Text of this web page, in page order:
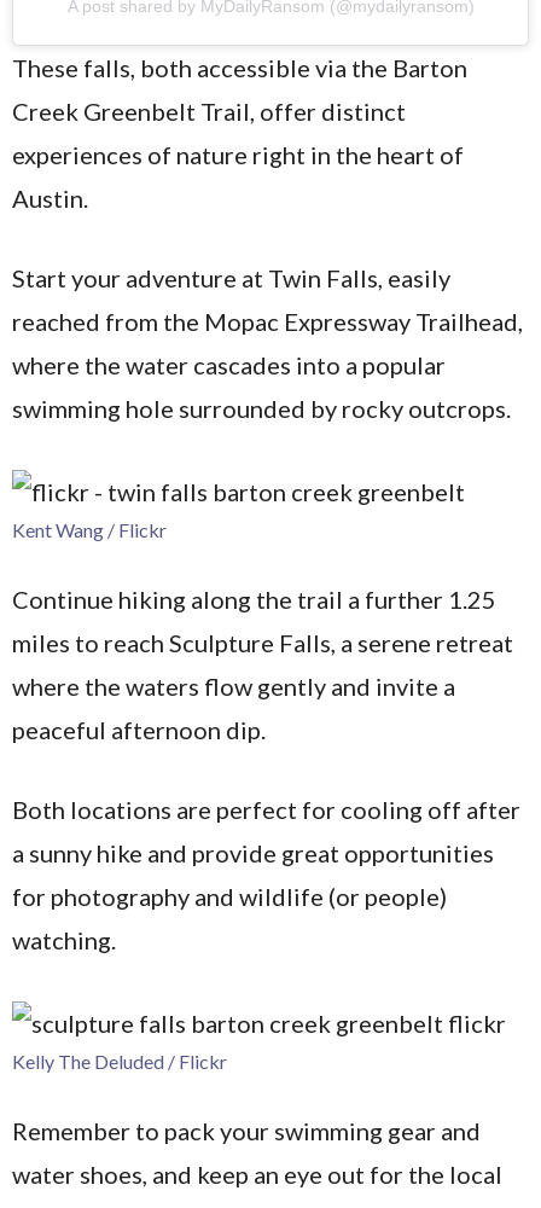
A post shared by MyDailyRansom (@mydailyransom)
These falls, both accessible via the Barton
Creek Greenbelt Trail, offer distinct
experiences of nature right in the heart of
Austin.
Start your adventure at Twin Falls, easily
reached from the Mopac Expressway Trailhead,
where the water cascades into a popular
swimming hole surrounded by rocky outcrops.
Kent Wang / Flickr
Continue hiking along the trail a further 1.25
miles to reach Sculpture Falls, a serene retreat
where the waters flow gently and invite a
peaceful afternoon dip.
Both locations are perfect for cooling off after
a sunny hike and provide great opportunities
for photography and wildlife (or people)
watching.
Kelly The Deluded / Flickr
Remember to pack your swimming gear and
water shoes, and keep an eye out for the local